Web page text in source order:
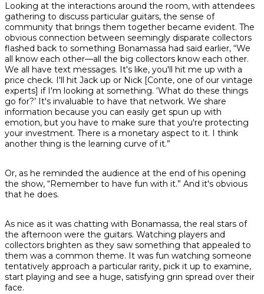
Looking at the interactions around the room, with attendees
gathering to discuss particular guitars, the sense of
community that brings them together became evident. The
obvious connection between seemingly disparate collectors
flashed back to something Bonamassa had said earlier, “We
all know each other—all the big collectors know each other.
We all have text messages. It's like, you'll hit me up with a
price check. I'll hit Jack up or Nick [Conte, one of our vintage
experts] if I'm looking at something. ‘What do these things
go for?’ It's invaluable to have that network. We share
information because you can easily get spun up with
emotion, but you have to make sure that you're protecting
your investment. There is a monetary aspect to it. I think
another thing is the learning curve of it.”
Or, as he reminded the audience at the end of his opening
the show, “Remember to have fun with it.” And it's obvious
that he does.
As nice as it was chatting with Bonamassa, the real stars of
the afternoon were the guitars. Watching players and
collectors brighten as they saw something that appealed to
them was a common theme. It was fun watching someone
tentatively approach a particular rarity, pick it up to examine,
start playing and see a huge, satisfying grin spread over their
face.